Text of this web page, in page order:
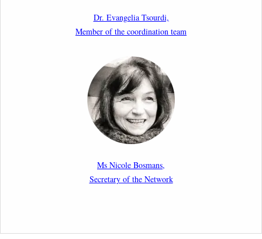
Report by our member Thomas Spijkerboer: How
strict is the European Court of Human Rights in
migration cases?”
19th February 2026
New Article: Frontex’s Responsibility for Human
the International Responsibility of International
Organisations
Newsletter from Centre for Migration Law, Radboud
Dr. Evangelia Tsourdi,
Member of the coordination team
Ms Nicole Bosmans,
Secretary of the Network